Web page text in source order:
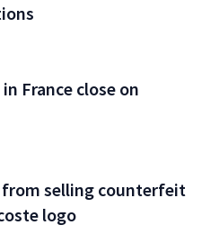
France close on
from selling counterfeit
logo